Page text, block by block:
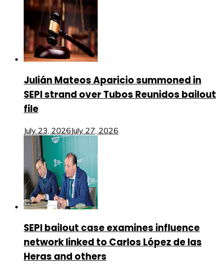
Julián Mateos Aparicio summoned in
SEPI strand over Tubos Reunidos bailout
file
July 23, 2026July 27, 2026
SEPI bailout case examines influence
network linked to Carlos López de las
Heras and others